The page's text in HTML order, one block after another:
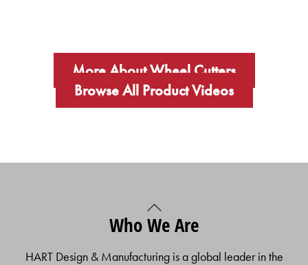
More About Wheel Cutters
Browse All Product Videos
Back
To
Who We Are
HART Design & Manufacturing is a global leader in the